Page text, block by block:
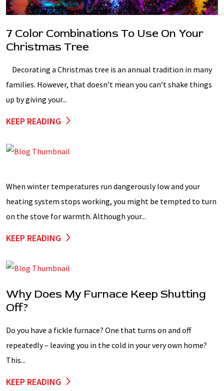
7 Color Combinations To Use On Your
Christmas Tree
Decorating a Christmas tree is an annual tradition in many
families. However, that doesn’t mean you can’t shake things
up by giving your...
KEEP READING
When winter temperatures run dangerously low and your
heating system stops working, you might be tempted to turn
on the stove for warmth. Although your...
KEEP READING
Why Does My Furnace Keep Shutting
Off?
Do you have a fickle furnace? One that turns on and off
repeatedly – leaving you in the cold in your very own home?
This...
KEEP READING